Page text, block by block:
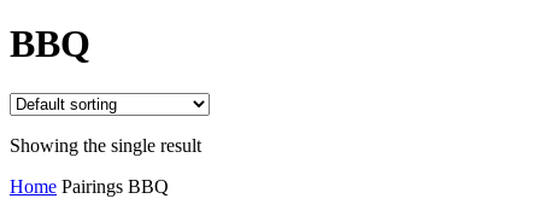
BBQ
Showing the single result
Home Pairings BBQ